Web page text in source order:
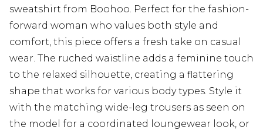
sweatshirt from Boohoo. Perfect for the fashion-
forward woman who values both style and
comfort, this piece offers a fresh take on casual
wear. The ruched waistline adds a feminine touch
to the relaxed silhouette, creating a flattering
shape that works for various body types. Style it
with the matching wide-leg trousers as seen on
the model for a coordinated loungewear look, or